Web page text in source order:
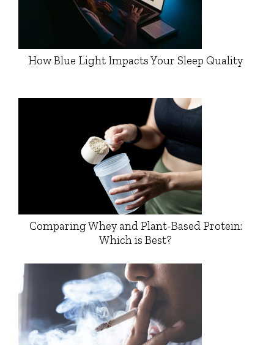
How Blue Light Impacts Your Sleep Quality
Comparing Whey and Plant-Based Protein:
Which is Best?